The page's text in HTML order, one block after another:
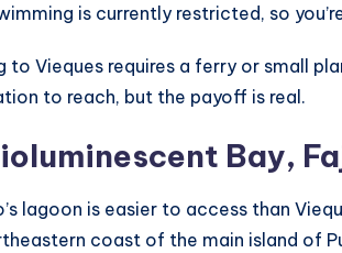
is currently restricted, so
to Vieques requires a ferry or small
to reach, but the payoff is real.
Bay,
lagoon is easier to access than
coast of the main island of